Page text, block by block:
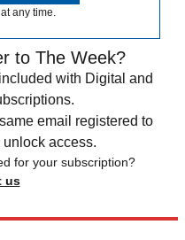
any time.
to The Week?
with Digital and
email registered to
access.
for your subscription?
us